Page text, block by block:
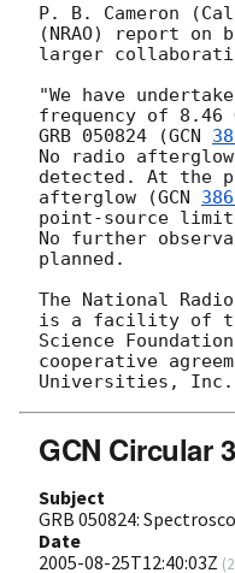
P. B. Cameron
(NRAO) report on
larger
"We have
frequency of 8.46
GRB 050824 (GCN
No radio
detected. At the
afterglow (GCN
point-source
No further
planned.
The National
is a facility of
Science
cooperative
GCN Circular
Subject
GRB 050824:
Date
2005-08-25T12:40:03Z (